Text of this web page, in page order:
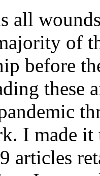
all
of
before
these
I made it
articles